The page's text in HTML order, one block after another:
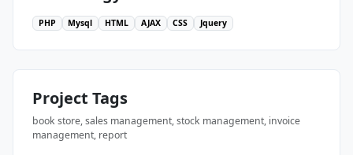
PHP Mysql HTML AJAX CSS Jquery
Project Tags
book store, sales management, stock management, invoice
management, report